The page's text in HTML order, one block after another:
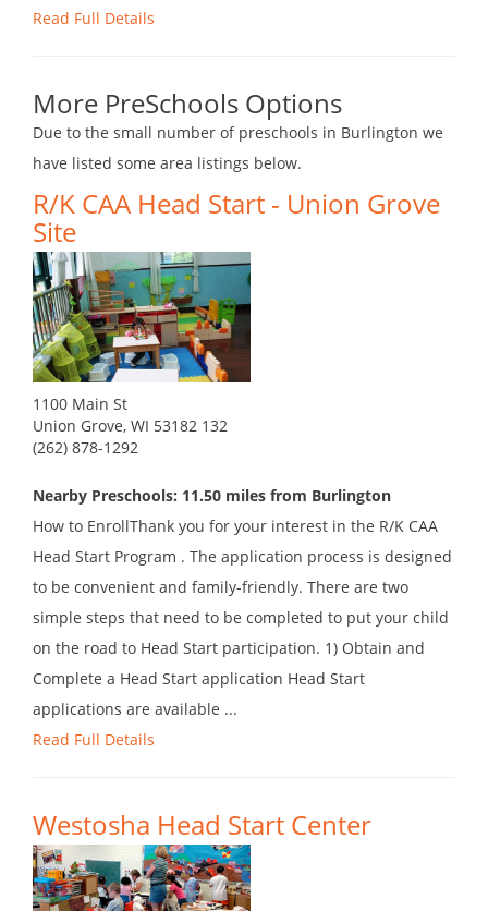
Read Full Details
More PreSchools Options
Due to the small number of preschools in Burlington we
have listed some area listings below.
R/K CAA Head Start - Union Grove
Site
1100 Main St
Union Grove, WI 53182 132
(262) 878-1292
Nearby Preschools: 11.50 miles from Burlington
How to EnrollThank you for your interest in the R/K CAA
Head Start Program . The application process is designed
to be convenient and family-friendly. There are two
simple steps that need to be completed to put your child
on the road to Head Start participation. 1) Obtain and
Complete a Head Start application Head Start
applications are available ...
Read Full Details
Westosha Head Start Center